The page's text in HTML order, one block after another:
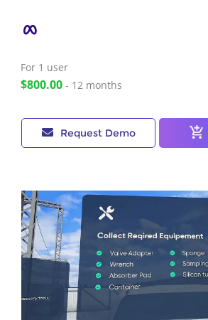
For 1 user
$800.00 - 12 months
Request Demo